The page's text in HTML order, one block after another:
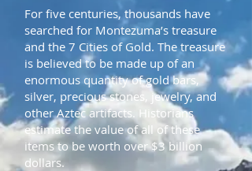
For five centuries, thousands have
searched for Montezuma’s treasure
and the 7 Cities of Gold. The treasure
is believed to be made up of an
enormous quantity of gold bars,
silver, precious stones, jewelry, and
other Aztec artifacts. Historians
estimate the value of all of these
items to be worth over $3 billion
dollars.